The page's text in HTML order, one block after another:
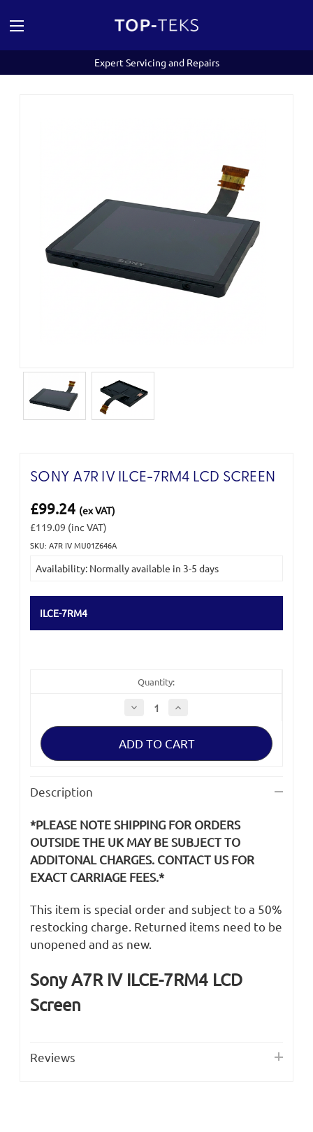
Expert Servicing and Repairs
SONY A7R IV ILCE-7RM4 LCD SCREEN
£99.24 (ex VAT)
£119.09 (inc VAT)
SKU: A7R IV MU01Z646A
Stock:
Availability: Normally available in 3-5 days
ILCE-7RM4
Quantity:
Decrease
Quantity
of
A7R
ILCE-
Increase
of
A7R
ILCE-
Description
*PLEASE NOTE SHIPPING FOR ORDERS
OUTSIDE THE UK MAY BE SUBJECT TO
ADDITONAL CHARGES. CONTACT US FOR
EXACT CARRIAGE FEES.*
This item is special order and subject to a 50%
restocking charge. Returned items need to be
unopened and as new.
Sony A7R IV ILCE-7RM4 LCD
Screen
Reviews